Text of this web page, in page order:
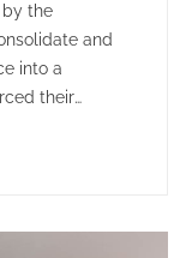
by the
and
into a
their